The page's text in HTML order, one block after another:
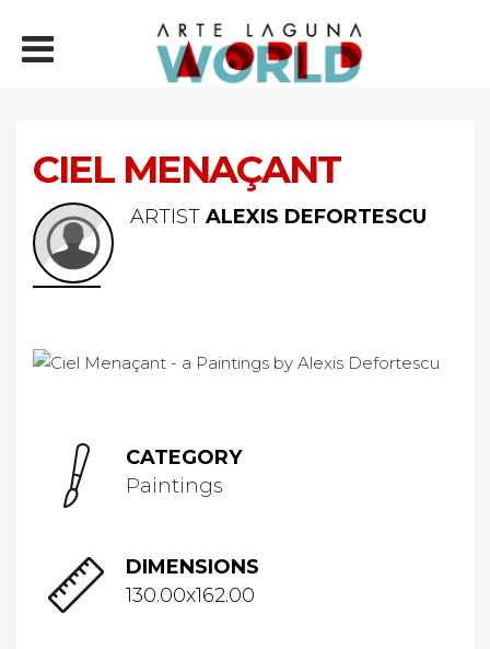
CIEL MENAÇANT
ARTIST ALEXIS DEFORTESCU
CATEGORY
Paintings
DIMENSIONS
130.00x162.00